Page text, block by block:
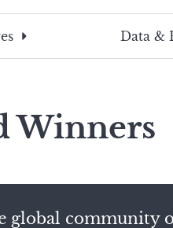
Data &
Winners
global community